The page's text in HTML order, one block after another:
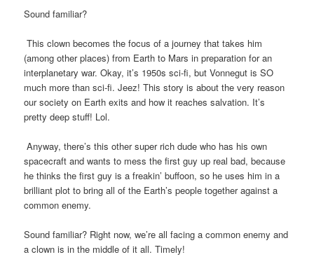
Sound familiar?
This clown becomes the focus of a journey that takes him
(among other places) from Earth to Mars in preparation for an
interplanetary war. Okay, it’s 1950s sci-fi, but Vonnegut is SO
much more than sci-fi. Jeez! This story is about the very reason
our society on Earth exits and how it reaches salvation. It’s
pretty deep stuff! Lol.
Anyway, there’s this other super rich dude who has his own
spacecraft and wants to mess the first guy up real bad, because
he thinks the first guy is a freakin’ buffoon, so he uses him in a
brilliant plot to bring all of the Earth’s people together against a
common enemy.
Sound familiar? Right now, we’re all facing a common enemy and
a clown is in the middle of it all. Timely!